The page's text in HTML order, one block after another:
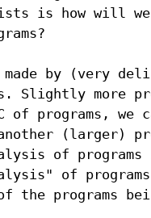
is how will
made by (very
Slightly more
of programs, we
(larger)
of
of
programs